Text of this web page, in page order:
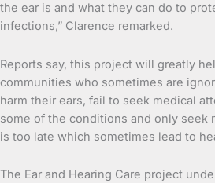
the ear is and what they can do to
infections,” Clarence remarked.
Reports say, this project will greatly
communities who sometimes are
harm their ears, fail to seek medical
some of the conditions and only seek
is too late which sometimes lead to
The Ear and Hearing Care project